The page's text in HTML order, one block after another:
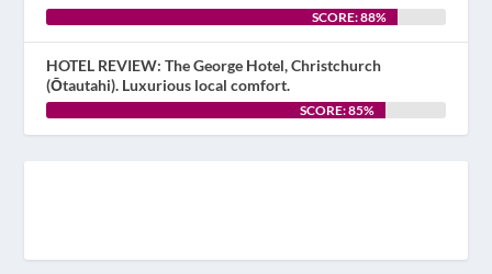
SCORE: 88%
HOTEL REVIEW: The George Hotel, Christchurch
(Ōtautahi). Luxurious local comfort.
SCORE: 85%